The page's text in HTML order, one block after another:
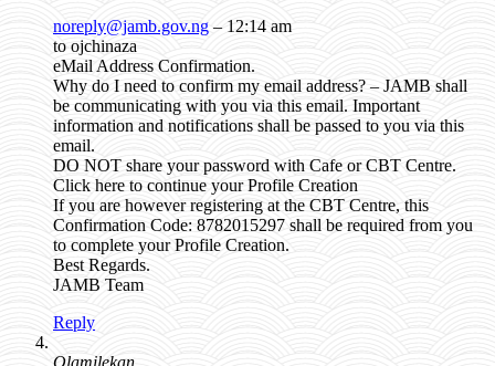
noreply@jamb.gov.ng – 12:14 am
to ojchinaza
eMail Address Confirmation.
Why do I need to confirm my email address? – JAMB shall
be communicating with you via this email. Important
information and notifications shall be passed to you via this
email.
DO NOT share your password with Cafe or CBT Centre.
Click here to continue your Profile Creation
If you are however registering at the CBT Centre, this
Confirmation Code: 8782015297 shall be required from you
to complete your Profile Creation.
Best Regards.
JAMB Team
Reply